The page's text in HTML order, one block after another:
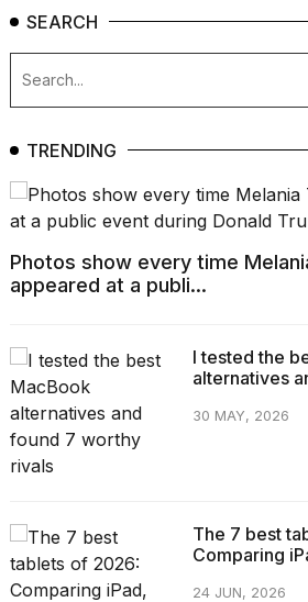
SEARCH
TRENDING
Photos show every time
appeared at a publi...
I tested the
alternatives
30 MAY, 2026
The 7 best
Comparing
24 JUN, 2026